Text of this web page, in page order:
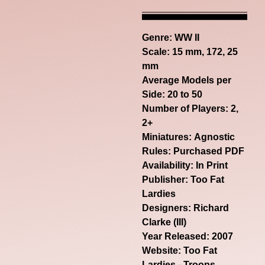
Genre:WW II
Scale: 15 mm, 172, 25
mm
Average Models per
Side: 20 to 50
Number of Players: 2,
2+
Miniatures: Agnostic
Rules: Purchased PDF
Availability: In Print
Publisher: Too Fat
Lardies
Designers: Richard
Clarke (III)
Year Released: 2007
Website:Too Fat